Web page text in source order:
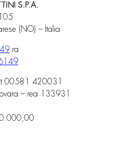
S.P.A.
(NO) – Italia
ra
00581 420031
– rea 133931